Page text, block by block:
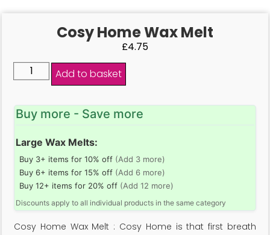
Cosy Home Wax Melt
£4.75
Add to basket
Buy more - Save more
Large Wax Melts:
Buy 3+ items for 10% off (Add 3 more)
Buy 6+ items for 15% off (Add 6 more)
Buy 12+ items for 20% off (Add 12 more)
Discounts apply to all individual products in the same category
Cosy Home Wax Melt : Cosy Home is that first breath